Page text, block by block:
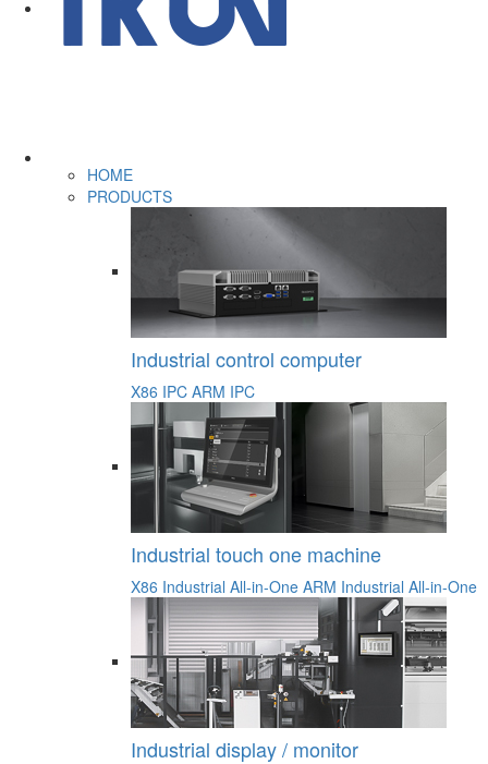
HOME
PRODUCTS
Industrial control computer
X86 IPC ARM IPC
Industrial touch one machine
X86 Industrial All-in-One ARM Industrial All-in-One
Industrial display / monitor